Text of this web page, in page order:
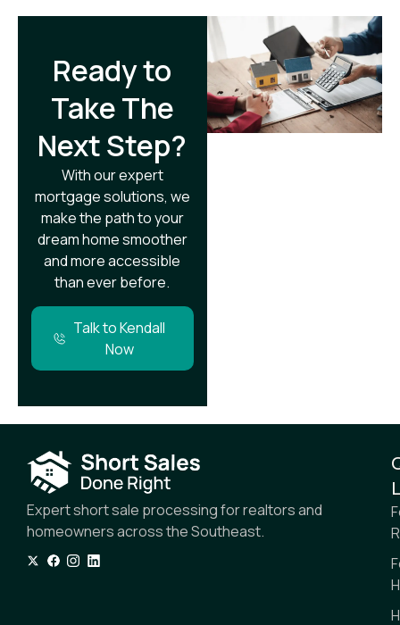
Ready to
Take The
Next Step?​
With our expert
mortgage solutions, we
make the path to your
dream home smoother
and more accessible
than ever before.
Talk to Kendall
Now
Expert short sale processing for realtors and
homeowners across the Southeast.